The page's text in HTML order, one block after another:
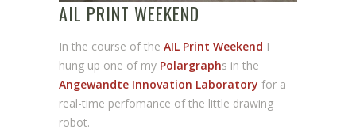
AIL PRINT WEEKEND
In the course of the AIL Print Weekend I
hung up one of my Polargraphs in the
Angewandte Innovation Laboratory for a
real-time perfomance of the little drawing
robot.